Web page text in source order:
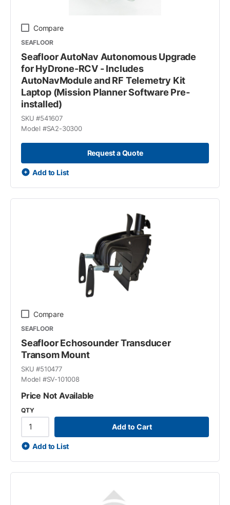
Compare
SEAFLOOR
Seafloor AutoNav Autonomous Upgrade
for HyDrone-RCV - Includes
AutoNavModule and RF Telemetry Kit
Laptop (Mission Planner Software Pre-
installed)
SKU #541607
Model #SA2-30300
Request a Quote
Add to List
Compare
SEAFLOOR
Seafloor Echosounder Transducer
Transom Mount
SKU #510477
Model #SV-101008
Price Not Available
QTY
Add to Cart
Add to List